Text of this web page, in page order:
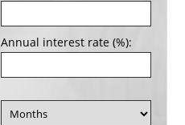
Annual interest rate (%):